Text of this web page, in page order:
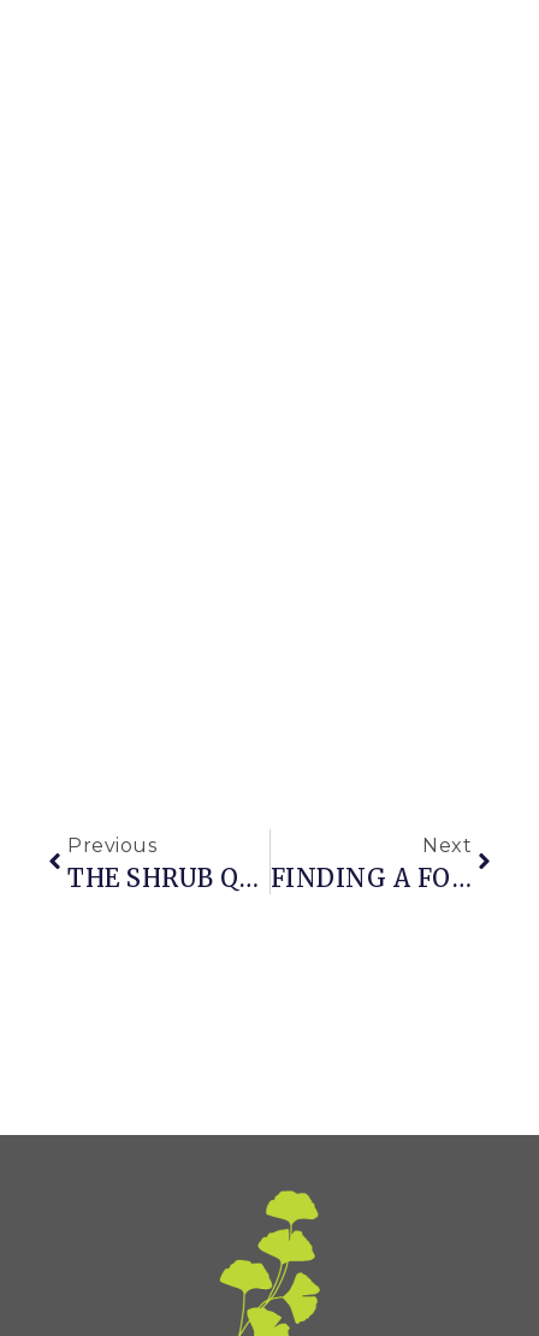
Previous
THE SHRUB QUEEN
Next
FINDING A FOCAL POINT